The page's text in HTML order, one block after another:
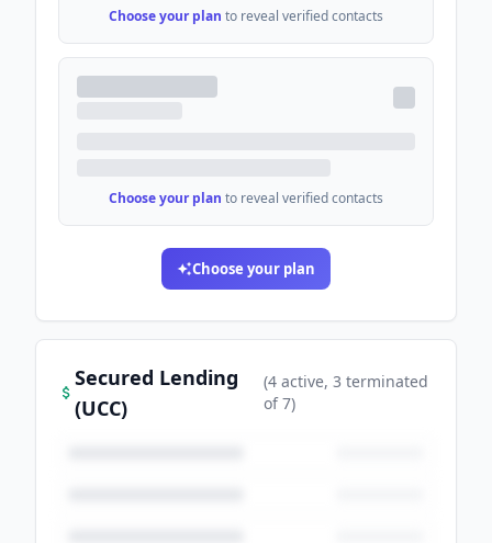
Choose your plan to reveal verified contacts
Choose your plan to reveal verified contacts
Choose your plan
Secured Lending
(UCC)
(4active, 3 terminated
of7)